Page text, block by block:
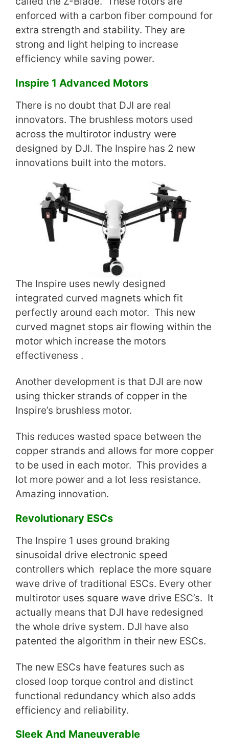
enforced with a carbon fiber compound for
extra strength and stability. They are
strong and light helping to increase
efficiency while saving power.
Inspire 1 Advanced Motors
There is no doubt that DJI are real
innovators. The brushless motors used
across the multirotor industry were
designed by DJI. The Inspire has 2 new
innovations built into the motors.
The Inspire uses newly designed
integrated curved magnets which fit
perfectly around each motor. This new
curved magnet stops air flowing within the
motor which increase the motors
effectiveness .
Another development is that DJI are now
using thicker strands of copper in the
Inspire’s brushless motor.
This reduces wasted space between the
copper strands and allows for more copper
to be used in each motor. This provides a
lot more power and a lot less resistance.
Amazing innovation.
Revolutionary ESCs
The Inspire 1 uses ground braking
sinusoidal drive electronic speed
controllers which replace the more square
wave drive of traditional ESCs. Every other
multirotor uses square wave drive ESC’s. It
actually means that DJI have redesigned
the whole drive system. DJI have also
patented the algorithm in their new ESCs.
The new ESCs have features such as
closed loop torque control and distinct
functional redundancy which also adds
efficiency and reliability.
Sleek And Maneuverable